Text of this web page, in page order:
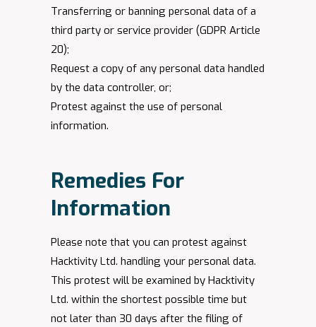
Transferring or banning personal data of a
third party or service provider (GDPR Article
20);
Request a copy of any personal data handled
by the data controller, or;
Protest against the use of personal
information.
Remedies For
Information
Please note that you can protest against
Hacktivity Ltd. handling your personal data.
This protest will be examined by Hacktivity
Ltd. within the shortest possible time but
not later than 30 days after the filing of